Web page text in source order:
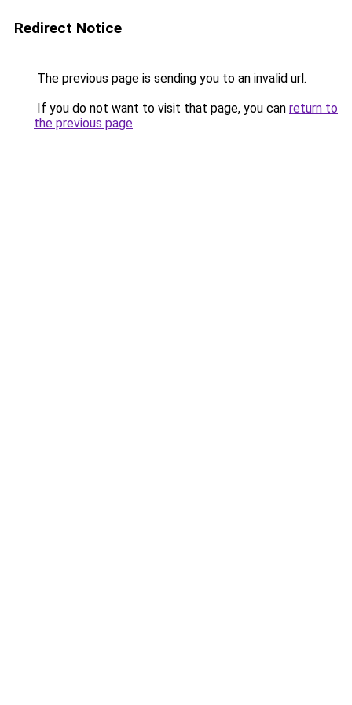
Redirect Notice
The previous page is sending you to an invalid url.
If you do not want to visit that page, you can return to
the previous page.